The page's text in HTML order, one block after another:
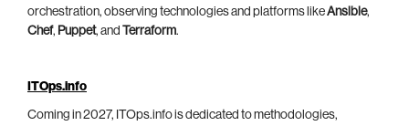
orchestration, observing technologies and platforms likeAnsible,
Chef, Puppet, and Terraform.
ITOps.info
Coming in 2027, ITOps.info is dedicated to methodologies,